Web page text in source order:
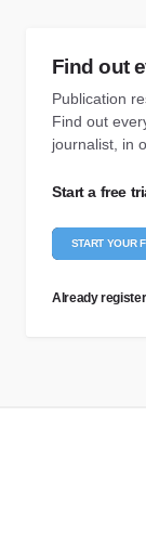
Find out
Publication
Find out
journalist, in
Start a free
START YOUR
Already